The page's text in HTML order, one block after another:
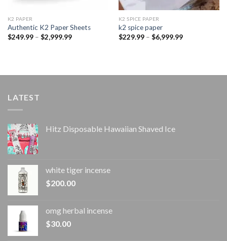
K2 PAPER​
Authentic K2 Paper Sheets
$249.99 – $2,999.99Price
K2 SPICE PAPER
k2 spice paper​
$229.99 – $6,999.99Price
LATEST
Hitz Disposable Hawaiian Shaved Ice
white tiger incense​
$200.00
omg herbal incense​
$30.00